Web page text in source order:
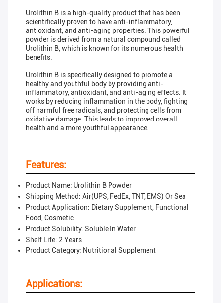
Urolithin B is a high-quality product that has been
scientifically proven to have anti-inflammatory,
antioxidant, and anti-aging properties. This powerful
powder is derived from a natural compound called
Urolithin B, which is known for its numerous health
benefits.
Urolithin B is specifically designed to promote a
healthy and youthful body by providing anti-
inflammatory, antioxidant, and anti-aging effects. It
works by reducing inflammation in the body, fighting
off harmful free radicals, and protecting cells from
oxidative damage. This leads to improved overall
health and a more youthful appearance.
Features:
Product Name: Urolithin B Powder
Shipping Method: Air(UPS, FedEx, TNT, EMS) Or Sea
Product Application: Dietary Supplement, Functional
Food, Cosmetic
Product Solubility: Soluble In Water
Shelf Life: 2 Years
Product Category: Nutritional Supplement
Applications: